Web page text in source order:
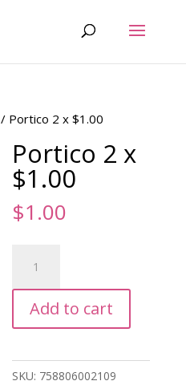
/ Portico 2 x $1.00
Portico 2 x
$1.00
$1.00
x
$1.00
quantity
Add to cart
SKU: 758806002109